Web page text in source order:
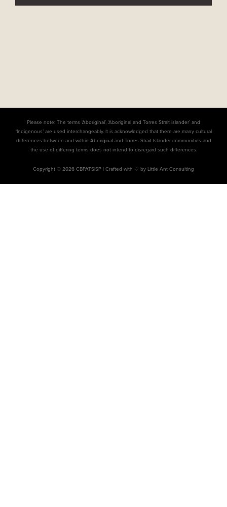
Please note: The terms ‘Aboriginal’, ‘Aboriginal and Torres Strait Islander’ and
‘Indigenous’ are used interchangeably. It is acknowledged that there are many cultural
differences between and within Aboriginal and Torres Strait Islander communities and
the use of differing terms does not intend to disregard such differences.
Copyright © 2026 CBPATSISP | Crafted with ♡ by Little Ant Consulting